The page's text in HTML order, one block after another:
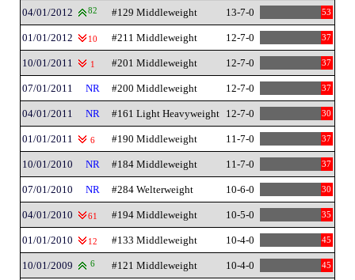
04/01/2012 82 #129 Middleweight 13-7-0 53
01/01/2012 10 #211 Middleweight 12-7-0 37
10/01/2011 1 #201 Middleweight 12-7-0 37
07/01/2011 NR #200 Middleweight 12-7-0 37
04/01/2011 NR #161 Light Heavyweight 12-7-0 30
01/01/2011 6 #190 Middleweight 11-7-0 37
10/01/2010 NR #184 Middleweight 11-7-0 37
07/01/2010 NR #284 Welterweight 10-6-0 30
04/01/2010 61 #194 Middleweight 10-5-0 35
01/01/2010 12 #133 Middleweight 10-4-0 45
10/01/2009 6 #121 Middleweight 10-4-0 45